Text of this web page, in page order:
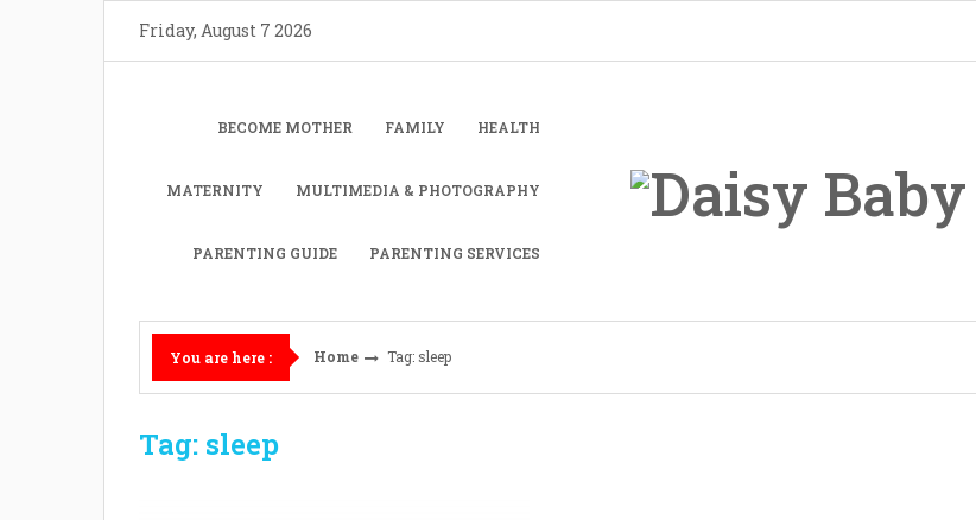
Friday, August 7 2026
BECOME MOTHER FAMILY HEALTH
MATERNITY MULTIMEDIA & PHOTOGRAPHY
PARENTING GUIDE PARENTING SERVICES
You are here : Home Tag: sleep
Tag: sleep